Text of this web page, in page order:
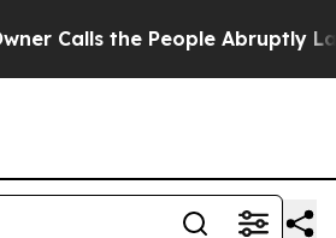
People Abruptly Laid off